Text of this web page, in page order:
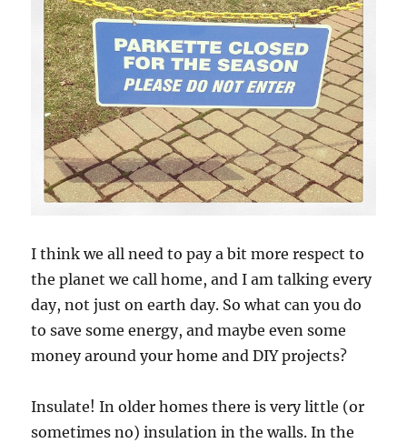
I think we all need to pay a bit more respect to
the planet we call home, and I am talking every
day, not just on earth day. So what can you do
to save some energy, and maybe even some
money around your home and DIY projects?
Insulate! In older homes there is very little (or
sometimes no) insulation in the walls. In the